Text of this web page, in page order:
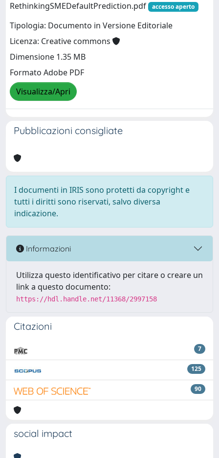
RethinkingSMEDefaultPrediction.pdf
accesso aperto
Tipologia: Documento in Versione Editoriale
Licenza: Creative commons
Dimensione 1.35 MB
Formato Adobe PDF
Visualizza/Apri
Pubblicazioni consigliate
I documenti in IRIS sono protetti da copyright e
tutti i diritti sono riservati, salvo diversa
indicazione.
Informazioni
Utilizza questo identificativo per citare o creare un
link a questo documento:
https://hdl.handle.net/11368/2997158
Citazioni
7
125
90
social impact